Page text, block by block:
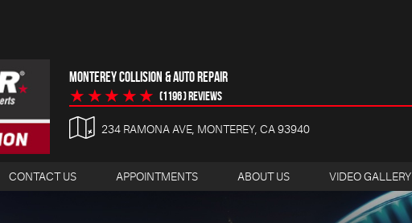
MONTEREY COLLISION & AUTO REPAIR
(1196 ) reviews
234 RAMONA AVE MONTEREY, CA 93940
CONTACT US APPOINTMENTS ABOUT US VIDEO GALLERY